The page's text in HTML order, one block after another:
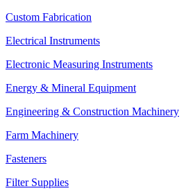
Custom Fabrication
Electrical Instruments
Electronic Measuring Instruments
Energy & Mineral Equipment
Engineering & Construction Machinery
Farm Machinery
Fasteners
Filter Supplies